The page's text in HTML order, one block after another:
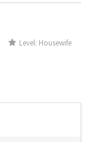
Level: Housewife